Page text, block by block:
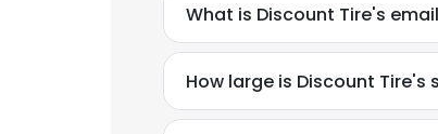
What is Discount Tire's
How large is Discount Tire's